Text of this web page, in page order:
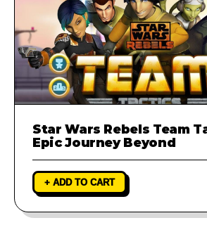
Star Wars Rebels Team
Epic Journey Beyond
+ ADD TO CART